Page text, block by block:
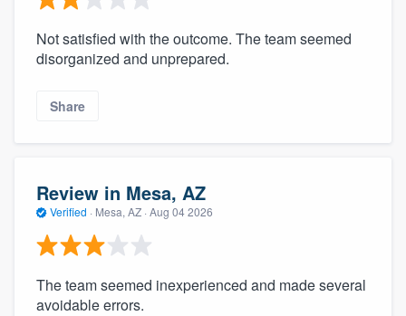
Not satisfied with the outcome. The team seemed
disorganized and unprepared.
Share
Review in Mesa, AZ
Verified · Mesa, AZ · Aug 04 2026
The team seemed inexperienced and made several
avoidable errors.